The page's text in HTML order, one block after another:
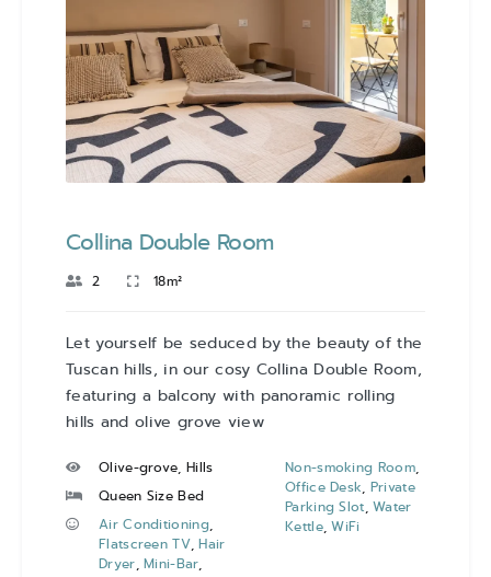
Collina Double Room
2 18m²
Let yourself be seduced by the beauty of the
Tuscan hills, in our cosy Collina Double Room,
featuring a balcony with panoramic rolling
hills and olive grove view
Olive-grove, Hills
Queen Size Bed
Air Conditioning,
Flatscreen TV,Hair
Dryer,Mini-Bar,
Non-smoking Room,
Office Desk, Private
Parking Slot,Water
Kettle,WiFi